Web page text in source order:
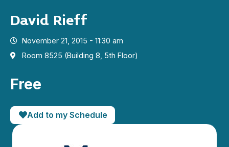
David Rieff
November 21, 2015 - 11:30 am
Room 8525 (Building 8, 5th Floor)
Free
Add to my Schedule